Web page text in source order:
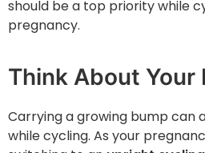
should be a top priority while
pregnancy.
Think About Your
Carrying a growing bump can
while cycling. As your